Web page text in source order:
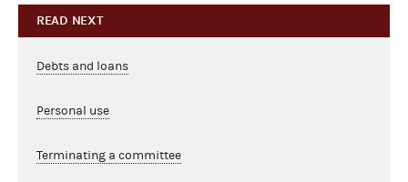
READ NEXT
Debts and loans
Personal use
Terminating a committee